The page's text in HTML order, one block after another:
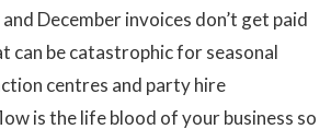
December invoices don’t get paid
can be catastrophic for seasonal
centres and party hire
is the life blood of your business so